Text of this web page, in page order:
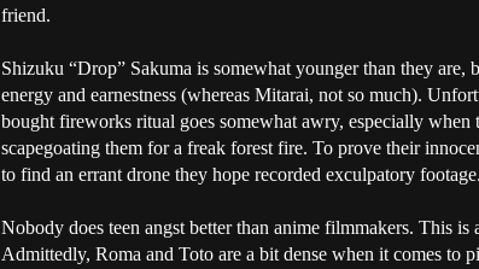
friend.
Shizuku “Drop” Sakuma is somewhat younger than they are,
energy and earnestness (whereas Mitarai, not so much).
bought fireworks ritual goes somewhat awry, especially when
scapegoating them for a freak forest fire. To prove their
to find an errant drone they hope recorded exculpatory footage.
Nobody does teen angst better than anime filmmakers. This is
Admittedly, Roma and Toto are a bit dense when it comes to